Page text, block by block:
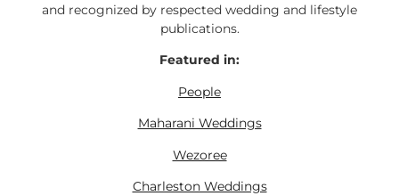
and recognized by respected wedding and lifestyle
publications.
Featured in:
People
Maharani Weddings
Wezoree
Charleston Weddings